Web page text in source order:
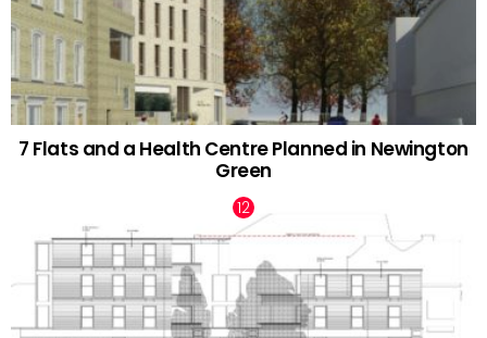
7 Flats and a Health Centre Planned in Newington
Green